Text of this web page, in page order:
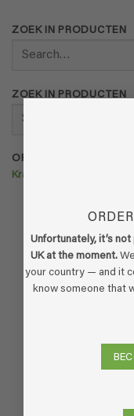
Unfortunately, it’s
UK at the moment.
your country — and it
know someone that
ZOEK IN PRODUCTEN
for:
ZOEK IN PRODUCTEN
ORDER ECOFLOOR >>>
Krachtige vloerreiniger